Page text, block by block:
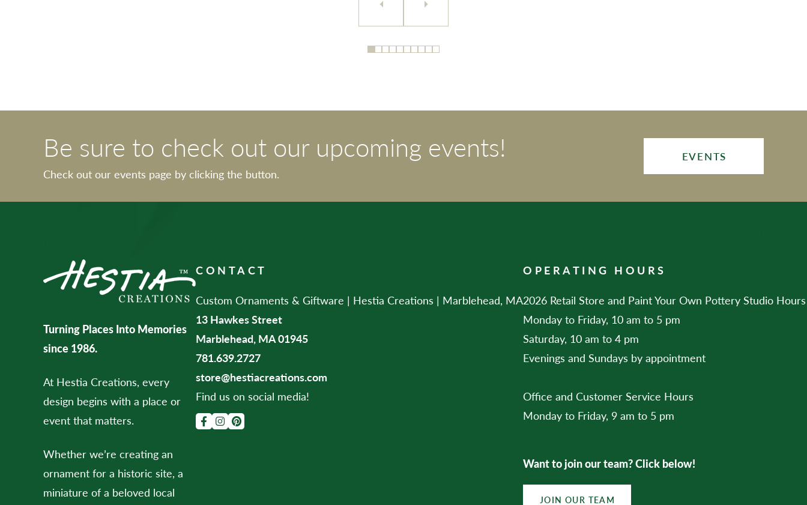
Be sure to check out our upcoming events!
Check out our events page by clicking the button.
EVENTS
Turning Places Into Memories
since 1986.
At Hestia Creations, every
design begins with a place or
event that matters.
Whether we’re creating an
ornament for a historic site, a
miniature of a beloved local
CONTACT
Custom Ornaments & Giftware | Hestia Creations | Marblehead, MA
13 Hawkes Street
Marblehead, MA 01945
781.639.2727
store@hestiacreations.com
Find us on social media!
OPERATING HOURS
2026 Retail Store and Paint Your Own Pottery Studio Hours
Monday to Friday, 10 am to 5 pm
Saturday, 10 am to 4 pm
Evenings and Sundays by appointment
Office and Customer Service Hours
Monday to Friday, 9 am to 5 pm
Want to join our team? Click below!
JOIN OUR TEAM